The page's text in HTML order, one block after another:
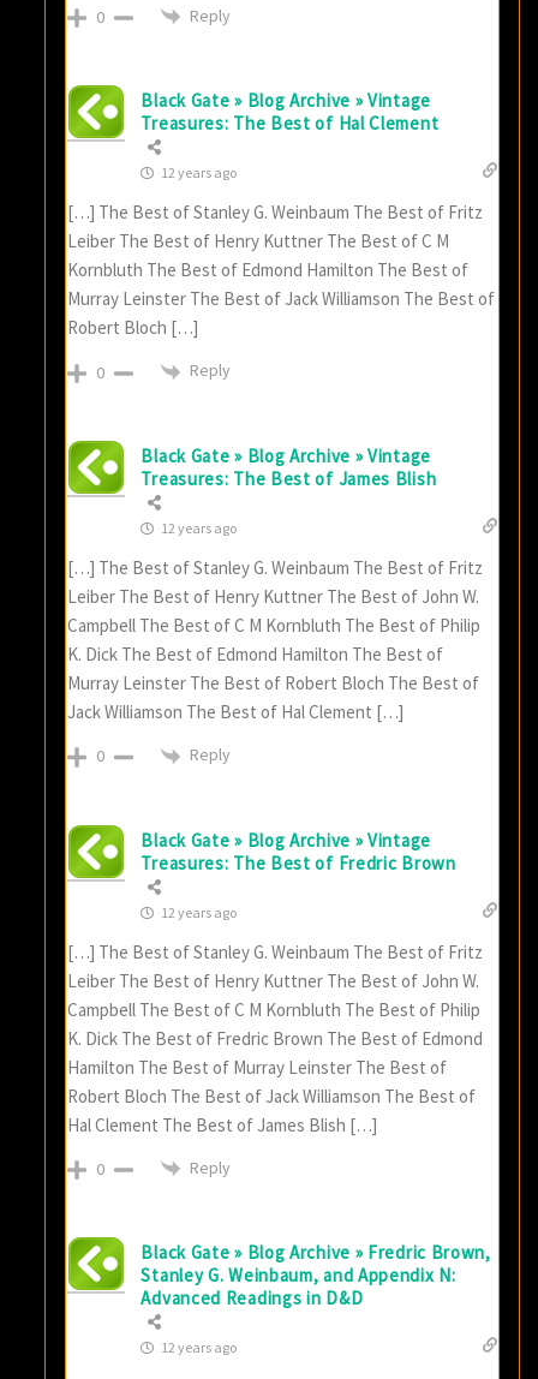
0 Reply
Black Gate » Blog Archive » Vintage
Treasures: The Best of Hal Clement
12 years ago
[…] The Best of Stanley G. Weinbaum The Best of Fritz
Leiber The Best of Henry Kuttner The Best of C M
Kornbluth The Best of Edmond Hamilton The Best of
Murray Leinster The Best of Jack Williamson The Best of
Robert Bloch […]
0 Reply
Black Gate » Blog Archive » Vintage
Treasures: The Best of James Blish
12 years ago
[…] The Best of Stanley G. Weinbaum The Best of Fritz
Leiber The Best of Henry Kuttner The Best of John W.
Campbell The Best of C M Kornbluth The Best of Philip
K. Dick The Best of Edmond Hamilton The Best of
Murray Leinster The Best of Robert Bloch The Best of
Jack Williamson The Best of Hal Clement […]
0 Reply
Black Gate » Blog Archive » Vintage
Treasures: The Best of Fredric Brown
12 years ago
[…] The Best of Stanley G. Weinbaum The Best of Fritz
Leiber The Best of Henry Kuttner The Best of John W.
Campbell The Best of C M Kornbluth The Best of Philip
K. Dick The Best of Fredric Brown The Best of Edmond
Hamilton The Best of Murray Leinster The Best of
Robert Bloch The Best of Jack Williamson The Best of
Hal Clement The Best of James Blish […]
0 Reply
Black Gate » Blog Archive » Fredric Brown,
Stanley G. Weinbaum, and Appendix N:
Advanced Readings in D&D
12 years ago